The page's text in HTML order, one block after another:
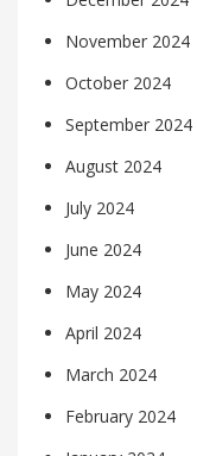
November 2024
October 2024
September 2024
August 2024
July 2024
June 2024
May 2024
April 2024
March 2024
February 2024